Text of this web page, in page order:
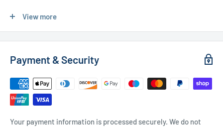
Used Furniture:
Free Local Delivery(within 15 miles of OL11 2YW)
UK Delivery- Please contact us for a quote
Please contact us
View more
Payment & Security
Your payment information is processed securely. We do not